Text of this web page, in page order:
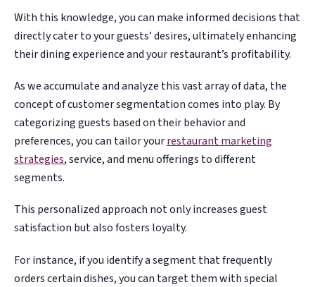
With this knowledge, you can make informed decisions that
directly cater to your guests’ desires, ultimately enhancing
their dining experience and your restaurant’s profitability.
As we accumulate and analyze this vast array of data, the
concept of customer segmentation comes into play. By
categorizing guests based on their behavior and
preferences, you can tailor yourrestaurant marketing
strategies, service, and menu offerings to different
segments.
This personalized approach not only increases guest
satisfaction but also fosters loyalty.
For instance, if you identify a segment that frequently
orders certain dishes, you can target them with special